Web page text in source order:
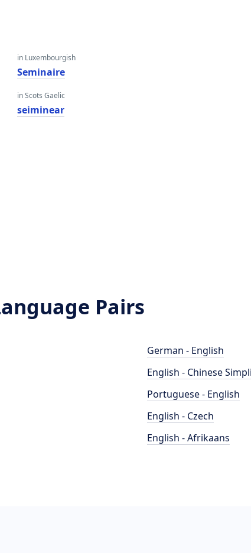
in Luxembourgish
Seminaire
in Scots Gaelic
seiminear
Pairs
German - English
English - Chinese
Portuguese - English
English - Czech
English - Afrikaans